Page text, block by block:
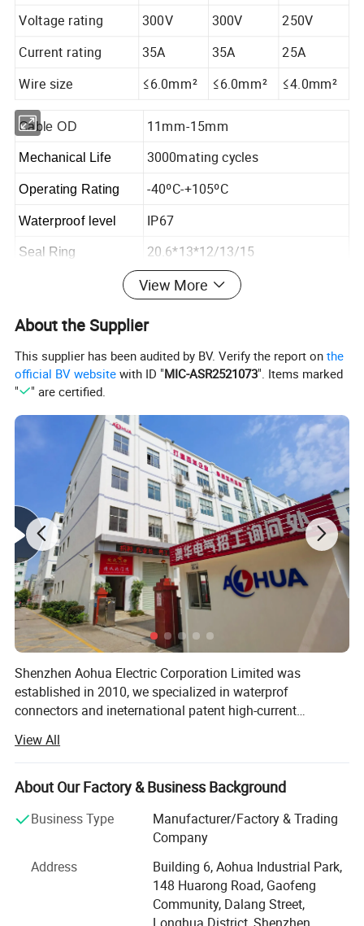
Voltage rating
300V 300V
250V
Current rating
35A 35A 25A
Wire size ≤6.0mm² ≤6.0mm² ≤4.0mm²
Cable OD 11mm-15mm
Mechanical Life 3000mating cycles
Operating Rating -40ºC-+105ºC
Waterproof level IP67
Seal Ring 20.6*13*12/13/15
View More
About the Supplier
This supplier has been audited by BV. Verify the report onthe
official BV website with ID "MIC-ASR2521073". Items marked
"
" are certified.
Shenzhen Aohua Electric Corporation Limited was
established in 2010, we specialized in waterprof
connectors and ineternational patent high-current
sales, products up to 17 series more than 3000 varieties,
widely applied in outdoor LED lighting, LED display,
communication, ilitary affairs, spaceflight, new energy,
and automobile electric applications market etc. Our
company have passed the authentication of ISO9001-
2008 quality management system and IS014001-2004
environmental management, and have got the certificate
of UL, TUV, SAA, CCC, CQC, CE, IP67, RoHS and etc. AoHua
connectors are much honored to make our own
View All
About Our Factory & Business Background
Business Type
Manufacturer/Factory & Trading
Company
Address
Building 6, Aohua Industrial Park,
148 Huarong Road, Gaofeng
Community, Dalang Street,